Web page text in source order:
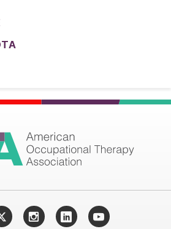
TwitterInstagramLinkedInYouTube